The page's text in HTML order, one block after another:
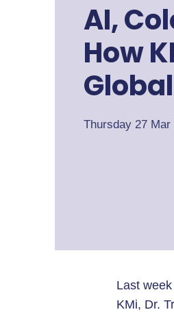
AI,
How
Thursday 27 Mar
Last
KMi, Dr.